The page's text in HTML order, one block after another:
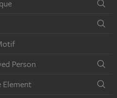
Person
Element